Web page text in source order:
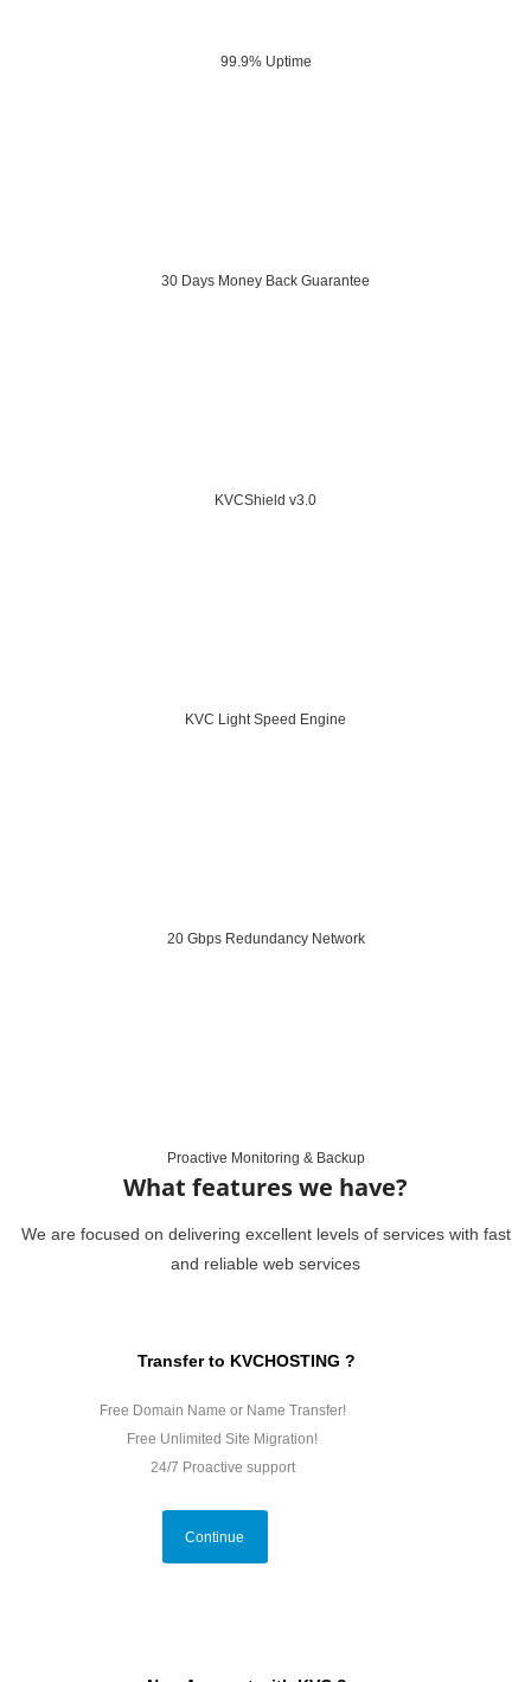
99.9% Uptime
30 Days Money Back Guarantee
KVCShield v3.0
KVC Light Speed Engine
20 Gbps Redundancy Network
Proactive Monitoring & Backup
What features we have?
We are focused on delivering excellent levels of services with fast
and reliable web services
Transfer to KVCHOSTING ?
Free Domain Name or Name Transfer!
Free Unlimited Site Migration!
24/7 Proactive support
Continue